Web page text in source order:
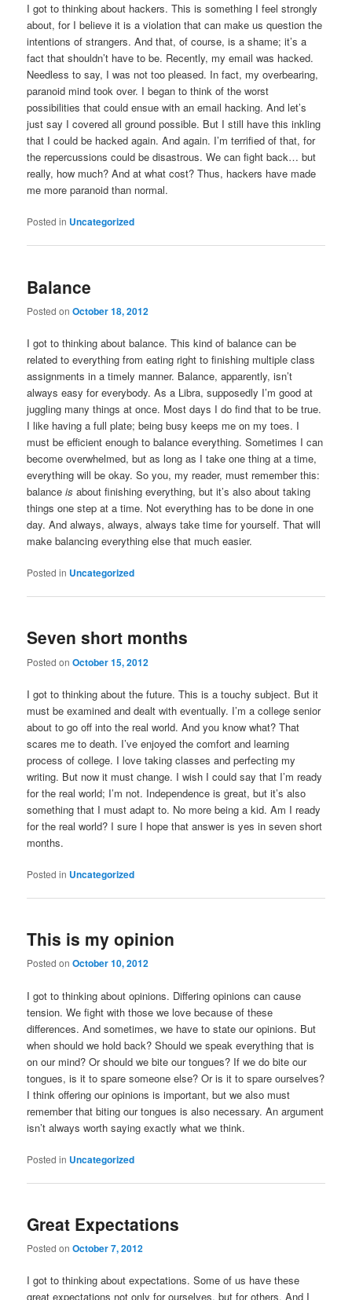
I got to thinking about hackers. This is something I feel strongly
about, for I believe it is a violation that can make us question the
intentions of strangers. And that, of course, is a shame; it’s a
fact that shouldn’t have to be. Recently, my email was hacked.
Needless to say, I was not too pleased. In fact, my overbearing,
paranoid mind took over. I began to think of the worst
possibilities that could ensue with an email hacking. And let’s
just say I covered all ground possible. But I still have this inkling
that I could be hacked again. And again. I’m terrified of that, for
the repercussions could be disastrous. We can fight back… but
really, how much? And at what cost? Thus, hackers have made
me more paranoid than normal.
Posted in Uncategorized
Balance
Posted onOctober 18, 2012
I got to thinking about balance. This kind of balance can be
related to everything from eating right to finishing multiple class
assignments in a timely manner. Balance, apparently, isn’t
always easy for everybody. As a Libra, supposedly I’m good at
juggling many things at once. Most days I do find that to be true.
I like having a full plate; being busy keeps me on my toes. I
must be efficient enough to balance everything. Sometimes I can
become overwhelmed, but as long as I take one thing at a time,
everything will be okay. So you, my reader, must remember this:
balanceis about finishing everything, but it’s also about taking
things one step at a time. Not everything has to be done in one
day. And always, always, always take time for yourself. That will
make balancing everything else that much easier.
Posted in Uncategorized
Seven short months
Posted onOctober 15, 2012
I got to thinking about the future. This is a touchy subject. But it
must be examined and dealt with eventually. I’m a college senior
about to go off into the real world. And you know what? That
scares me to death. I’ve enjoyed the comfort and learning
process of college. I love taking classes and perfecting my
writing. But now it must change. I wish I could say that I’m ready
for the real world; I’m not. Independence is great, but it’s also
something that I must adapt to. No more being a kid. Am I ready
for the real world? I sure I hope that answer is yes in seven short
months.
Posted in Uncategorized
This is my opinion
Posted onOctober 10, 2012
I got to thinking about opinions. Differing opinions can cause
tension. We fight with those we love because of these
differences. And sometimes, we have to state our opinions. But
when should we hold back? Should we speak everything that is
on our mind? Or should we bite our tongues? If we do bite our
tongues, is it to spare someone else? Or is it to spare ourselves?
I think offering our opinions is important, but we also must
remember that biting our tongues is also necessary. An argument
isn’t always worth saying exactly what we think.
Posted in Uncategorized
Great Expectations
Posted onOctober 7, 2012
I got to thinking about expectations. Some of us have these
great expectations not only for ourselves, but for others. And I